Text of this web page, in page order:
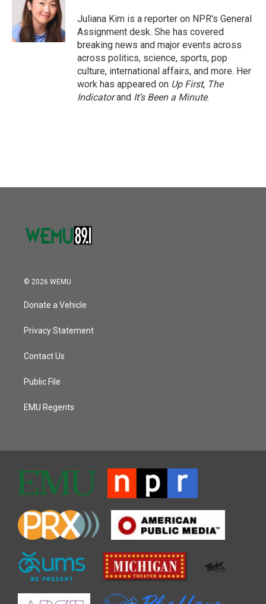
k
e
r
d
I
n
Juliana Kim is a reporter on NPR's General
Assignment desk. She has covered
breaking news and major events across
across politics, science, sports, pop
culture, international affairs, and more. Her
work has appeared on Up First, The
Indicatorand It’s Been a Minute.
© 2026 WEMU
Donate a Vehicle
Privacy Statement
Contact Us
Public File
EMU Regents